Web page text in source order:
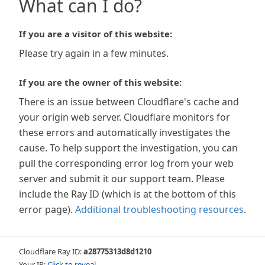
What can I do?
If you are a visitor of this website:
Please try again in a few minutes.
If you are the owner of this website:
There is an issue between Cloudflare's cache and
your origin web server. Cloudflare monitors for
these errors and automatically investigates the
cause. To help support the investigation, you can
pull the corresponding error log from your web
server and submit it our support team. Please
include the Ray ID (which is at the bottom of this
error page). Additional troubleshooting resources.
Cloudflare Ray ID:a28775313d8d1210